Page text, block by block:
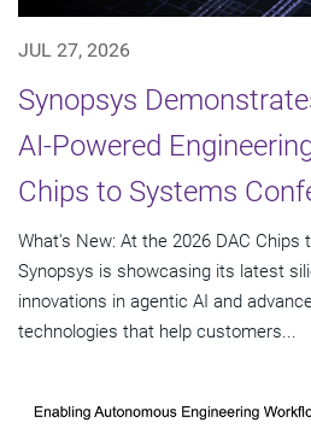
JUL 27, 2026
Synopsys
AI-Powered
Chips to Systems
What's New: At the 2026 DAC Chips
Synopsys is showcasing its latest
innovations in agentic AI and
technologies that help customers...